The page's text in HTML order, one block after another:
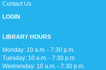
hand out prizes to the winners,
Teen Movie Monday
Mon, Aug 10, 3:00pm - 5:00pm
Library Theater
Join us for teen-friendly movies!
Contact Us
LOGIN
LIBRARY HOURS
Monday: 10 a.m. - 7:30 p.m.
Tuesday: 10 a.m. - 7:30 p.m.
Wednesday: 10 a.m. - 7:30 p.m.